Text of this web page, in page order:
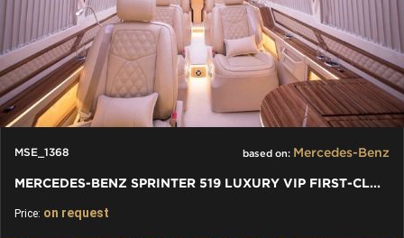
MSE_1368 based on: Mercedes-Benz
MERCEDES-BENZ SPRINTER 519 LUXURY VIP FIRST-CLASS BUSINESS VAN
Price: on request